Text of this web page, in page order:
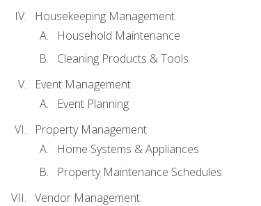
Housekeeping Management
Household Maintenance
Cleaning Products & Tools
Event Management
Event Planning
Property Management
Home Systems & Appliances
Property Maintenance Schedules
Vendor Management